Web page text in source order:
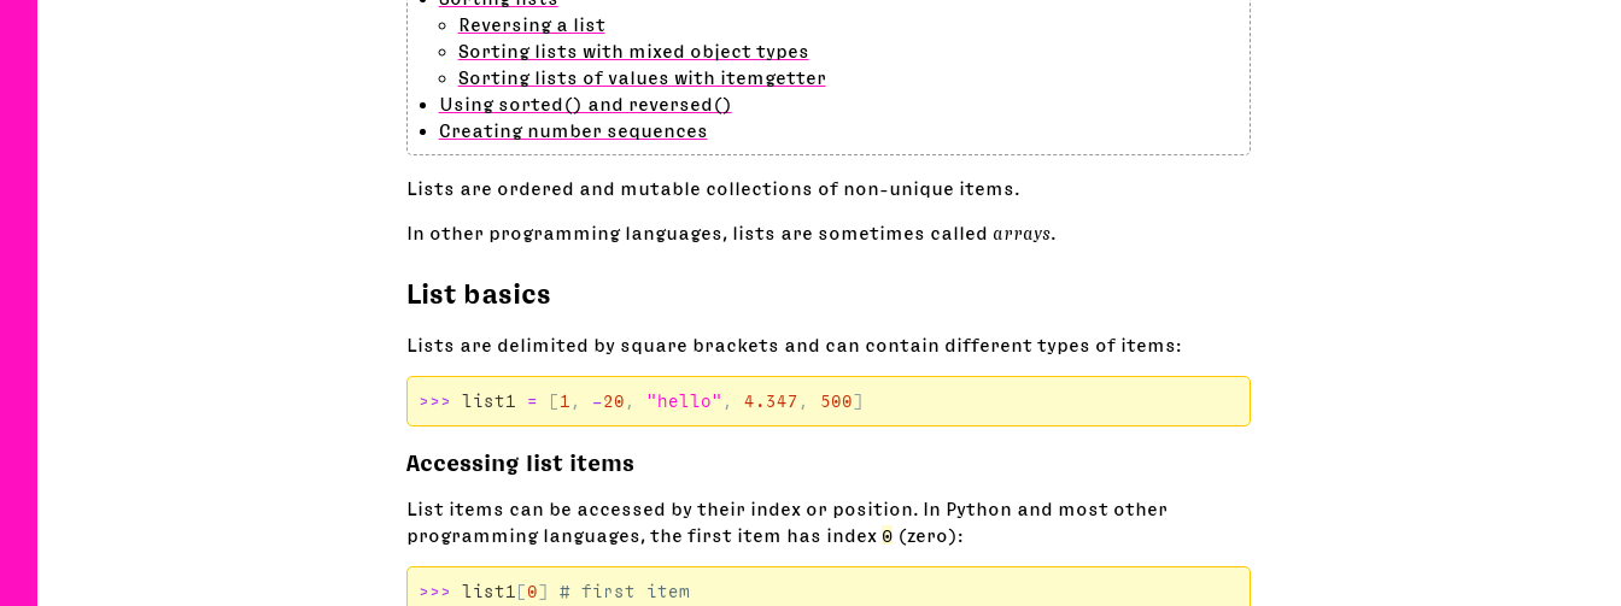
Reversing a list
Sorting lists with mixed object types
Sorting lists of values with itemgetter
Using sorted() and reversed()
Creating number sequences
Lists are ordered and mutable collections of non-unique items.
In other programming languages, lists are sometimes called arrays.
List basics
Lists are delimited by square brackets and can contain different types of items:
>>> list1 = [ 1 -20 "hello" 4.347 500]
Accessing list items
List items can be accessed by their index or position. In Python and most other
programming languages, the first item has index 0 (zero):
>>> list1 0